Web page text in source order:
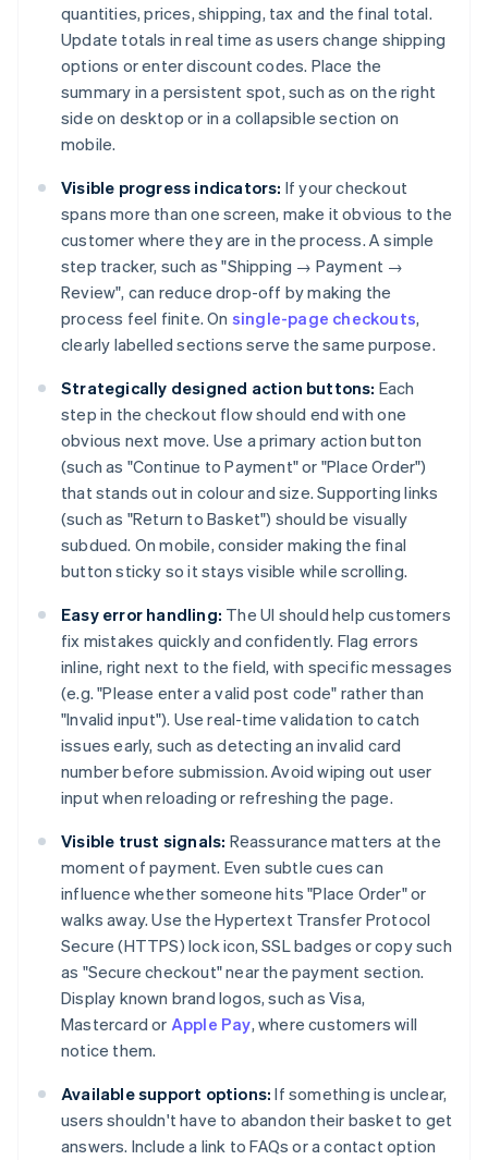
quantities, prices, shipping, tax and the final total.
Update totals in real time as users change shipping
options or enter discount codes. Place the
summary in a persistent spot, such as on the right
side on desktop or in a collapsible section on
mobile.
Visible progress indicators: If your checkout
spans more than one screen, make it obvious to the
customer where they are in the process. A simple
step tracker, such as "Shipping → Payment →
Review", can reduce drop-off by making the
process feel finite. On single-page checkouts,
clearly labelled sections serve the same purpose.
Strategically designed action buttons: Each
step in the checkout flow should end with one
obvious next move. Use a primary action button
(such as "Continue to Payment" or "Place Order")
that stands out in colour and size. Supporting links
(such as "Return to Basket") should be visually
subdued. On mobile, consider making the final
button sticky so it stays visible while scrolling.
Easy error handling: The UI should help customers
fix mistakes quickly and confidently. Flag errors
inline, right next to the field, with specific messages
(e.g. "Please enter a valid post code" rather than
"Invalid input"). Use real-time validation to catch
issues early, such as detecting an invalid card
number before submission. Avoid wiping out user
input when reloading or refreshing the page.
Visible trust signals: Reassurance matters at the
moment of payment. Even subtle cues can
influence whether someone hits "Place Order" or
walks away. Use the Hypertext Transfer Protocol
Secure (HTTPS) lock icon, SSL badges or copy such
as "Secure checkout" near the payment section.
Display known brand logos, such as Visa,
Mastercard or Apple Pay, where customers will
notice them.
Available support options: If something is unclear,
users shouldn't have to abandon their basket to get
answers. Include a link to FAQs or a contact option